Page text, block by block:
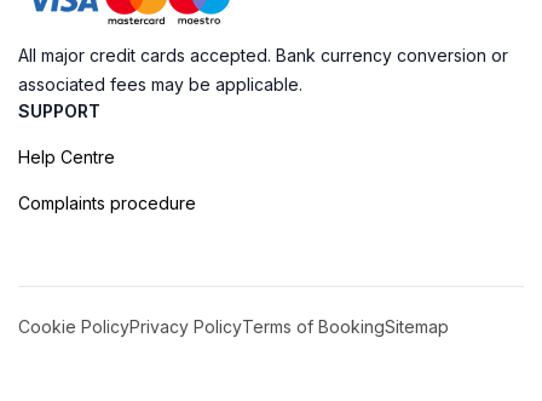
All major credit cards accepted. Bank currency conversion or
associated fees may be applicable.
SUPPORT
Help Centre
Complaints procedure
Cookie PolicyPrivacy PolicyTerms of BookingSitemap